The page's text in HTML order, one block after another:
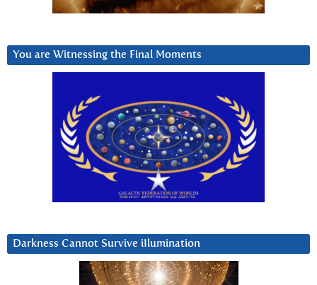
You are Witnessing the Final Moments
Darkness Cannot Survive iIlumination